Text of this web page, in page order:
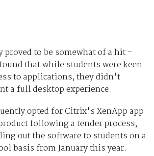
proved to be somewhat of a hit -
that while students were keen
to applications, they didn't
a full desktop experience.
opted for Citrix's XenApp app
following a tender process,
out the software to students on a
basis from January this year.